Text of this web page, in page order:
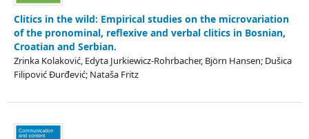
Clitics in the wild: Empirical studies on the microvariation
of the pronominal, reflexive and verbal clitics in Bosnian,
Croatian and Serbian.
Zrinka Kolaković, Edyta Jurkiewicz-Rohrbacher, Björn Hansen; Dušica
Filipović Đurđević; Nataša Fritz